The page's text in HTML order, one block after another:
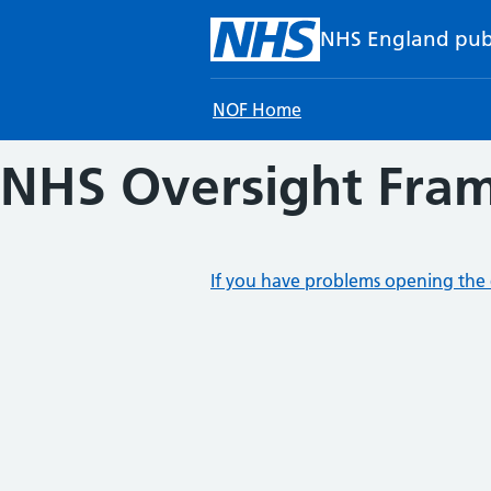
NHS England
NOF Home
NHS Oversight
If you have problems opening